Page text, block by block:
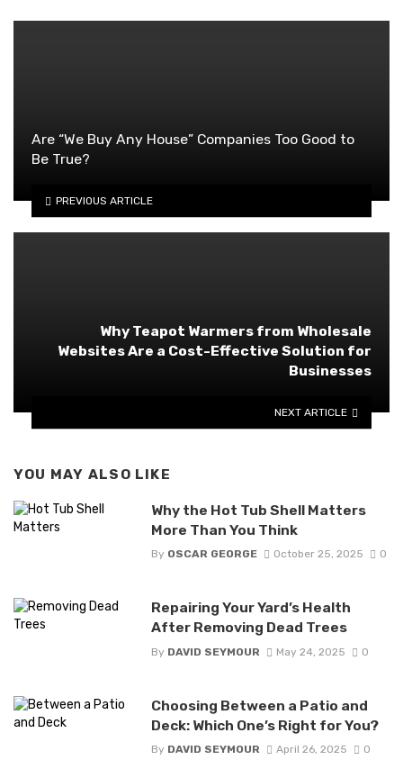
Are “We Buy Any House” Companies Too Good to
Be True?
PREVIOUS ARTICLE
Why Teapot Warmers from Wholesale
Websites Are a Cost-Effective Solution for
Businesses
NEXT ARTICLE
YOU MAY ALSO LIKE
Why the Hot Tub Shell Matters
More Than You Think
By OSCAR GEORGE October 25, 2025 0
Repairing Your Yard’s Health
After Removing Dead Trees
By DAVID SEYMOUR May 24, 2025 0
Choosing Between a Patio and
Deck: Which One’s Right for You?
By DAVID SEYMOUR April 26, 2025 0